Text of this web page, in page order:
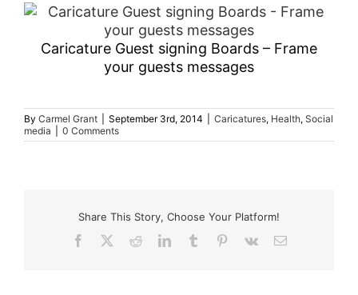
Caricature Guest signing Boards – Frame
your guests messages
By Carmel Grant September 3rd, 2014 Caricatures, Health, Social
media
0 Comments
Share This Story, Choose Your Platform!
Facebook
RedditLinkedInTumblr Pinterest
Vk Email